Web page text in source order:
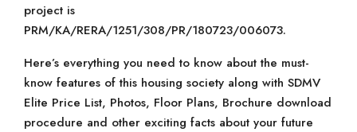
project is
PRM/KA/RERA/1251/308/PR/180723/006073.
Here’s everything you need to know about the must-
know features of this housing society along with SDMV
Elite Price List, Photos, Floor Plans, Brochure download
procedure and other exciting facts about your future